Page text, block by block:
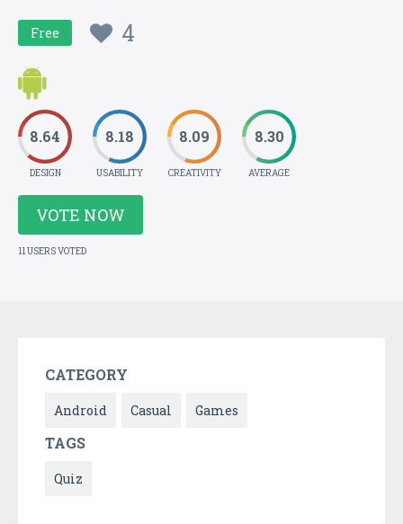
Free 4
8.64
DESIGN
8.18
USABILITY
8.09
CREATIVITY
8.30
AVERAGE
VOTE NOW
11 USERS VOTED
CATEGORY
Android Casual Games
TAGS
Quiz